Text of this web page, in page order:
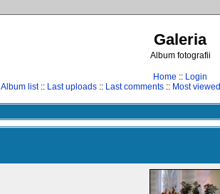
Galeria
Album fotografii
Home :: Login
Album list:: Last uploads :: Last comments :: Most viewed